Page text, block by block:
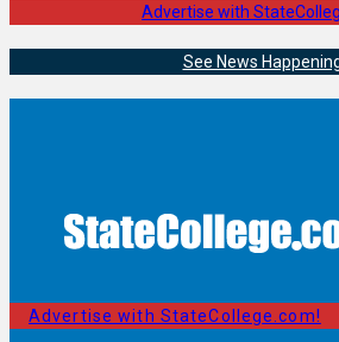
Advertise with
See News
Advertise with StateCollege.com!